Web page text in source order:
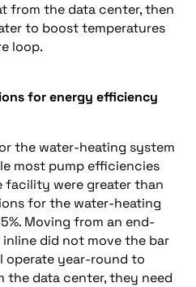
from the data center, then
to boost temperatures
loop.
for energy efficiency
the water-heating system
most pump efficiencies
were greater than
for the water-heating
Moving from an end-
did not move the bar
operate year-round to
the data center, they need